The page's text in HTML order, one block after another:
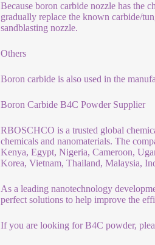
Because boron carbide nozzle has the
gradually replace the known carbide/
sandblasting nozzle.
Others
Boron carbide is also used in the
Boron Carbide B4C Powder Supplier
RBOSCHCO is a trusted global
chemicals and nanomaterials. The
Kenya, Egypt, Nigeria, Cameroon,
Korea, Vietnam, Thailand, Malaysia,
As a leading nanotechnology
perfect solutions to help improve the
If you are looking for B4C powder,